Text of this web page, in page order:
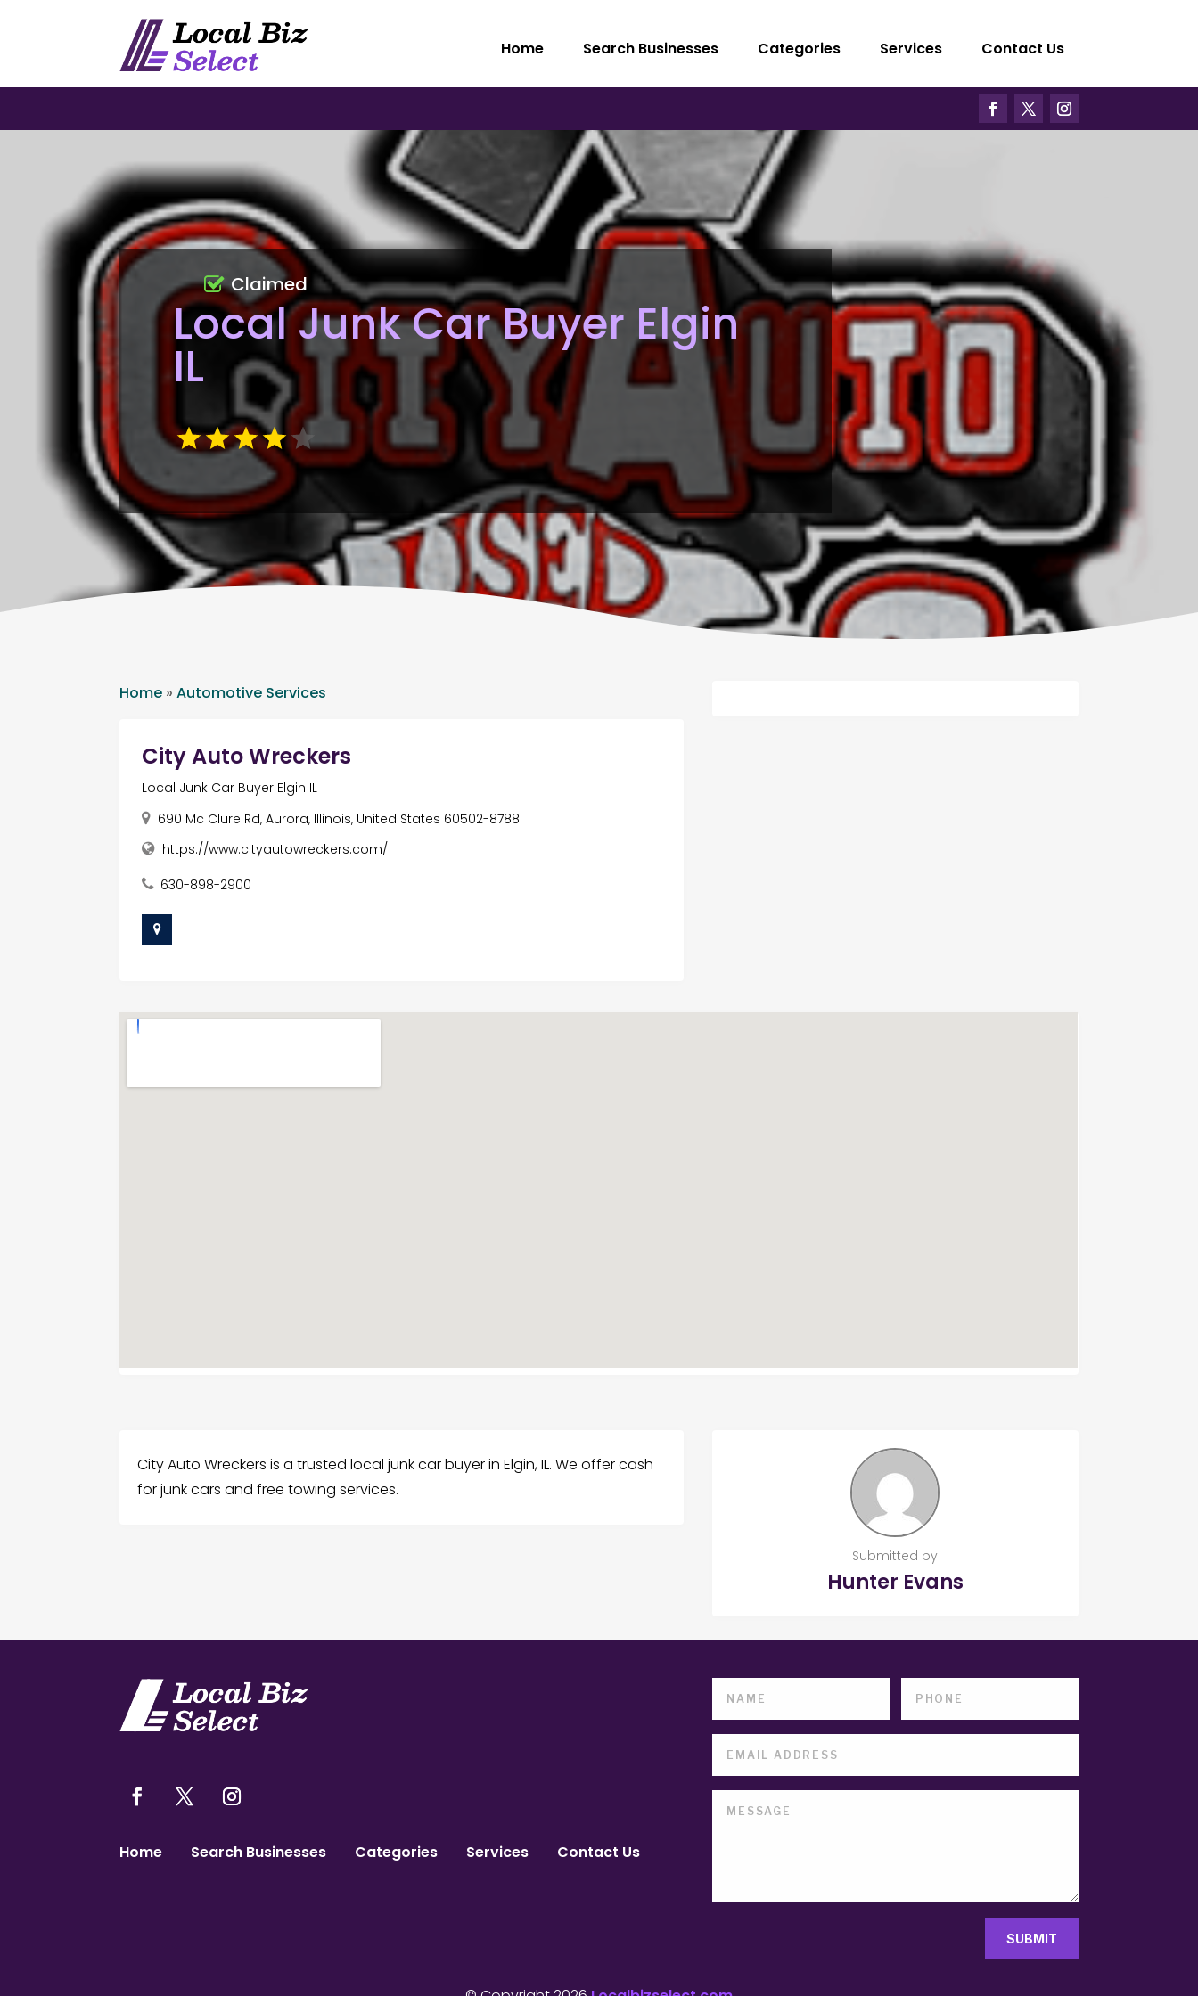
Home Search Businesses Categories Services Contact Us
Local Junk Car Buyer Elgin
IL
Claimed
Home »Automotive Services
City Auto Wreckers
Local Junk Car Buyer Elgin IL
690 Mc Clure Rd, Aurora, Illinois, United States 60502-8788
https://www.cityautowreckers.com/
630-898-2900
City Auto Wreckers is a trusted local junk car buyer in Elgin, IL. We offer cash
for junk cars and free towing services.
Submitted by
Hunter Evans
Home Search Businesses Categories Services Contact Us
SUBMIT